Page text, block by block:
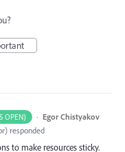
OPEN) · Egor Chistyakov
) responded
to make resources sticky.